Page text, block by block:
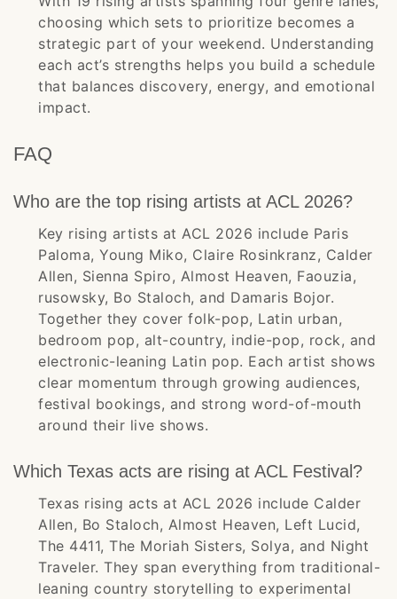
choosing which sets to prioritize becomes a
strategic part of your weekend. Understanding
each act’s strengths helps you build a schedule
that balances discovery, energy, and emotional
impact.
FAQ
Who are the top rising artists at ACL 2026?
Key rising artists at ACL 2026 include Paris
Paloma, Young Miko, Claire Rosinkranz, Calder
Allen, Sienna Spiro, Almost Heaven, Faouzia,
rusowsky, Bo Staloch, and Damaris Bojor.
Together they cover folk-pop, Latin urban,
bedroom pop, alt-country, indie-pop, rock, and
electronic-leaning Latin pop. Each artist shows
clear momentum through growing audiences,
festival bookings, and strong word-of-mouth
around their live shows.
Which Texas acts are rising at ACL Festival?
Texas rising acts at ACL 2026 include Calder
Allen, Bo Staloch, Almost Heaven, Left Lucid,
The 4411, The Moriah Sisters, Solya, and Night
Traveler. They span everything from traditional-
leaning country storytelling to experimental